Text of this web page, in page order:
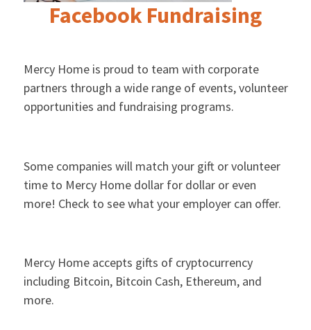
Facebook Fundraising
Mercy Home is proud to team with corporate
partners through a wide range of events, volunteer
opportunities and fundraising programs.
Some companies will match your gift or volunteer
time to Mercy Home dollar for dollar or even
more! Check to see what your employer can offer.
Mercy Home accepts gifts of cryptocurrency
including Bitcoin, Bitcoin Cash, Ethereum, and
more.